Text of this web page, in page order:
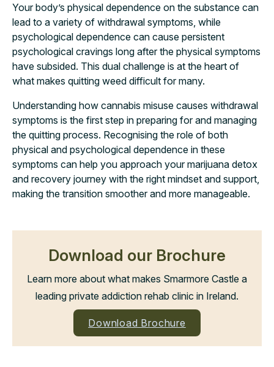
Your body’s physical dependence on the substance can
lead to a variety of withdrawal symptoms, while
psychological dependence can cause persistent
psychological cravings long after the physical symptoms
have subsided. This dual challenge is at the heart of
what makes quitting weed difficult for many.
Understanding how cannabis misuse causes withdrawal
symptoms is the first step in preparing for and managing
the quitting process. Recognising the role of both
physical and psychological dependence in these
symptoms can help you approach your marijuana detox
and recovery journey with the right mindset and support,
making the transition smoother and more manageable.
Download our Brochure
Learn more about what makes Smarmore Castle a
leading private addiction rehab clinic in Ireland.
Download Brochure